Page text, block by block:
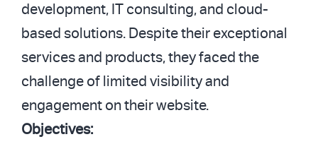
development, IT consulting, and cloud-
based solutions. Despite their exceptional
services and products, they faced the
challenge of limited visibility and
engagement on their website.
Objectives: